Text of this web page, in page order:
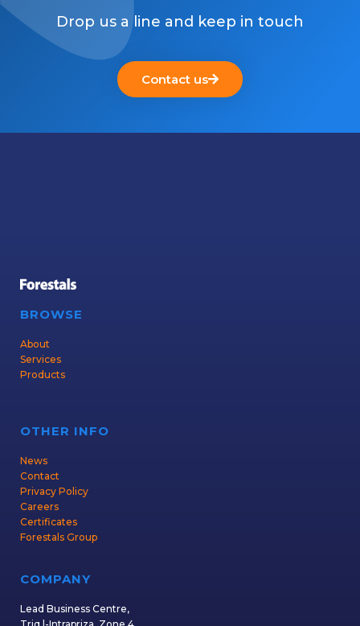
Drop us a line and keep in touch
Contact us
BROWSE
About
Services
Products
OTHER INFO
News
Contact
Privacy Policy
Careers
Certificates
Forestals Group
COMPANY
Lead Business Centre,